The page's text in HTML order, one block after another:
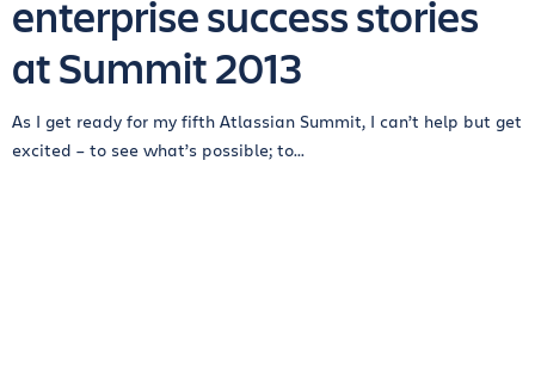
enterprise success stories
at Summit 2013
As I get ready for my fifth Atlassian Summit, I can’t help but get
excited – to see what’s possible; to...